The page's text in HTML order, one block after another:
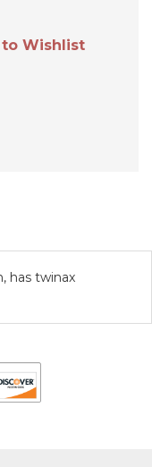
Wishlist
has twinax